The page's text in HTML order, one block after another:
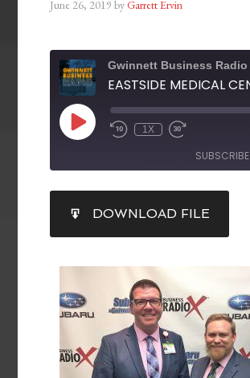
June 26, 2019 byGarrett Ervin
Gwinnett Business Radio
1X
SUBSCRIBE
RSS FEED
SHARE
LINK
EMBED
DOWNLOAD FILE